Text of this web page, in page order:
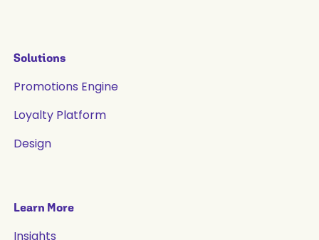
Solutions
Promotions Engine
Loyalty Platform
Design
Learn More
Insights